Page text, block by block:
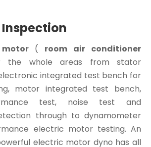
( room air conditioner
the whole areas from stator
integrated test bench for
motor integrated test bench,
test, noise test and
through to dynamometer
electric motor testing. An
electric motor dyno has all